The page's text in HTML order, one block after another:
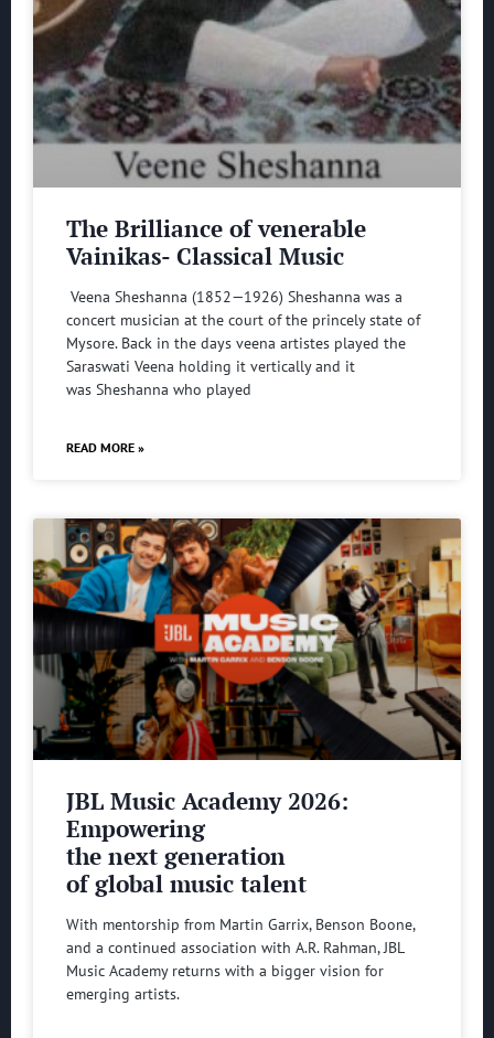
The Brilliance of venerable
Vainikas- Classical Music
Veena Sheshanna (1852—1926) Sheshanna was a
concert musician at the court of the princely state of
Mysore. Back in the days veena artistes played the
Saraswati Veena holding it vertically and it
was Sheshanna who played
READ MORE »
JBL Music Academy 2026:
Empowering
the next generation
of global music talent
With mentorship from Martin Garrix, Benson Boone,
and a continued association with A.R. Rahman, JBL
Music Academy returns with a bigger vision for
emerging artists.